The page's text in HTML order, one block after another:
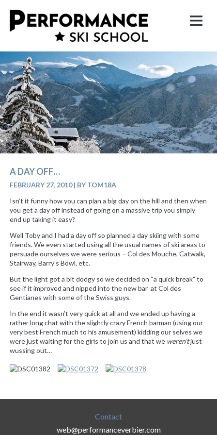
A DAY OFF…
FEBRUARY 27, 2010| BY TOM18A
Isn’t it funny how you can plan a big day on the hill and then when
you get a day off instead of going on a massive trip you simply
end up taking it easy?
Well Toby and I had a day off so planned a day skiing with some
friends. We even started using all the usual names of ski areas to
persuade ourselves we were serious – Col des Mouche, Catwalk,
Stairway, Barry’s Bowl, etc.
But the light got a bit dodgy so we decided on “a quick break” to
see if it improved and nipped into the new bar at Col des
Gentianes with some of the Swiss guys.
In the end it wasn’t very quick at all and we ended up having a
rather long chat with the slightly crazy French barman (using our
very best French much to his amusement) kidding our selves we
were just waiting for the girls to join us and that we weren’tjust
wussing out…
Contact
web@performanceverbier.com